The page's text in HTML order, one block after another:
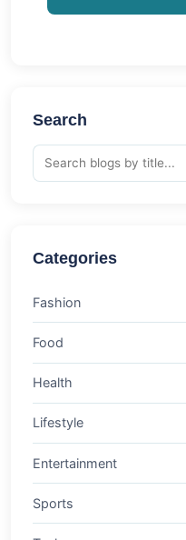
Search
Categories
Fashion
Food
Health
Lifestyle
Entertainment
Sports